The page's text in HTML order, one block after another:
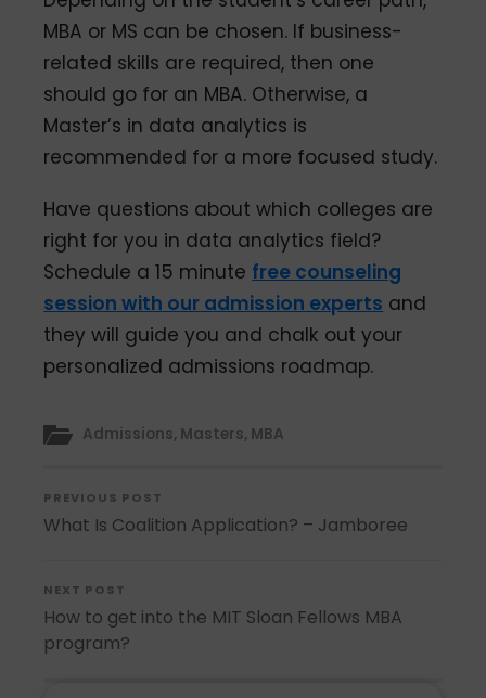
MBA or MS can be chosen. If business-
related skills are required, then one
should go for an MBA. Otherwise, a
Master’s in data analytics is
recommended for a more focused study.
Have questions about which colleges are
right for you in data analytics field?
Schedule a 15 minute free counseling
session with our admission experts and
they will guide you and chalk out your
personalized admissions roadmap.
Admissions, Masters, MBA
PREVIOUS POST
What Is Coalition Application? – Jamboree
NEXT POST
How to get into the MIT Sloan Fellows MBA
program?